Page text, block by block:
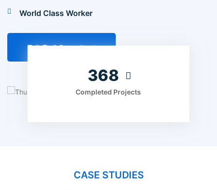
World Class Worker
Talk To A Consultant
455
Completed Projects
CASE STUDIES